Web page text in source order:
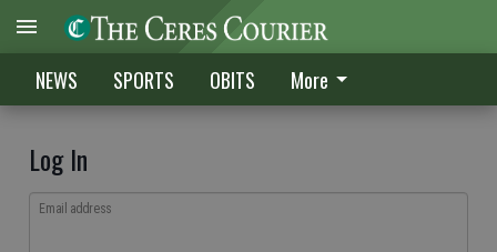
NEWS SPORTS OBITS More
Log In
Email address